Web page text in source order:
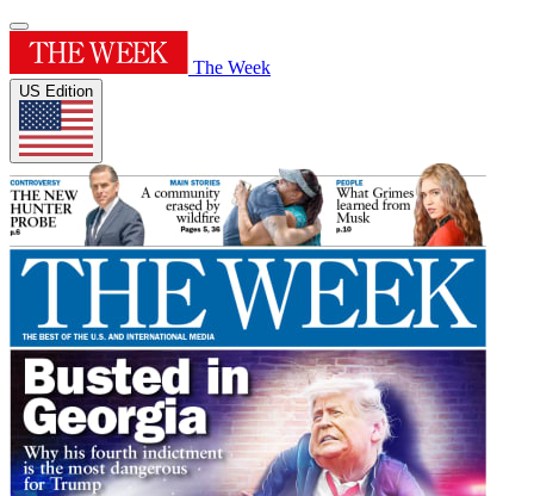
The Week
US Edition